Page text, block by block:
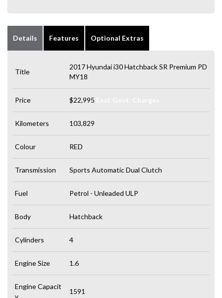
Details Features Optional Extras
Title
2017 Hyundai i30 Hatchback SR Premium PD
MY18
Price $22,995
Kilometers 103,829
Colour RED
Transmission Sports Automatic Dual Clutch
Fuel Petrol - Unleaded ULP
Body Hatchback
Cylinders 4
Engine Size 1.6
Engine Capacit
y
1591